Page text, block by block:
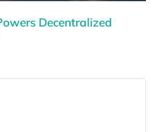
Decentralized